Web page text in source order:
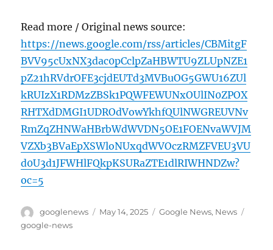
Read more / Original news source:
https://news.google.com/rss/articles/CBMitgF
BVV95cUxNX3dac0pCclpZaHBWTU9ZLUpNZE1
pZ21hRVdrOFE3cjdEUTd3MVBuOG5GWU16ZUl
kRUIzX1RDMzZBSk1PQWFEWUNxOUlIN0ZPOX
RHTXdDMGI1UDROdVowYkhfQUlNWGREUVNv
RmZqZHNWaHBrbWdWVDN5OE1FOENvaWVJM
VZXb3BVaEpXSWloNUxqdWVOczRMZFVEU3VU
d0U3d1JFWHlFQkpKSURaZTE1dlRIWHNDZw?
oc=5
Author
googlenews
Posted
May 14, 2025 Categories
Google News, News
google-news